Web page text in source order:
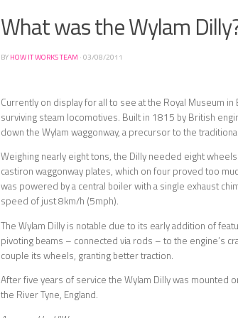
What was the Wylam
BYHOW IT WORKS TEAM ·03/08/2011
Currently on display for all to see at the Royal Museum
surviving steam locomotives. Built in 1815 by British
down the Wylam waggonway, a precursor to the
Weighing nearly eight tons, the Dilly needed eight
castiron waggonway plates, which on four proved too
was powered by a central boiler with a single exhaust
speed of just 8km/h (5mph).
The Wylam Dilly is notable due to its early addition of
pivoting beams – connected via rods – to the engine’s
couple its wheels, granting better traction.
After five years of service the Wylam Dilly was mounted
the River Tyne, England.